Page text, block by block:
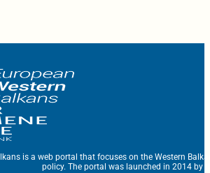
is a web portal that focuses on the Western
policy. The portal was launched in 2014 by